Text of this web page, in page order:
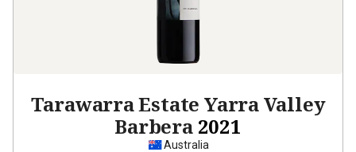
Tarawarra Estate Yarra Valley
Barbera 2021
Australia